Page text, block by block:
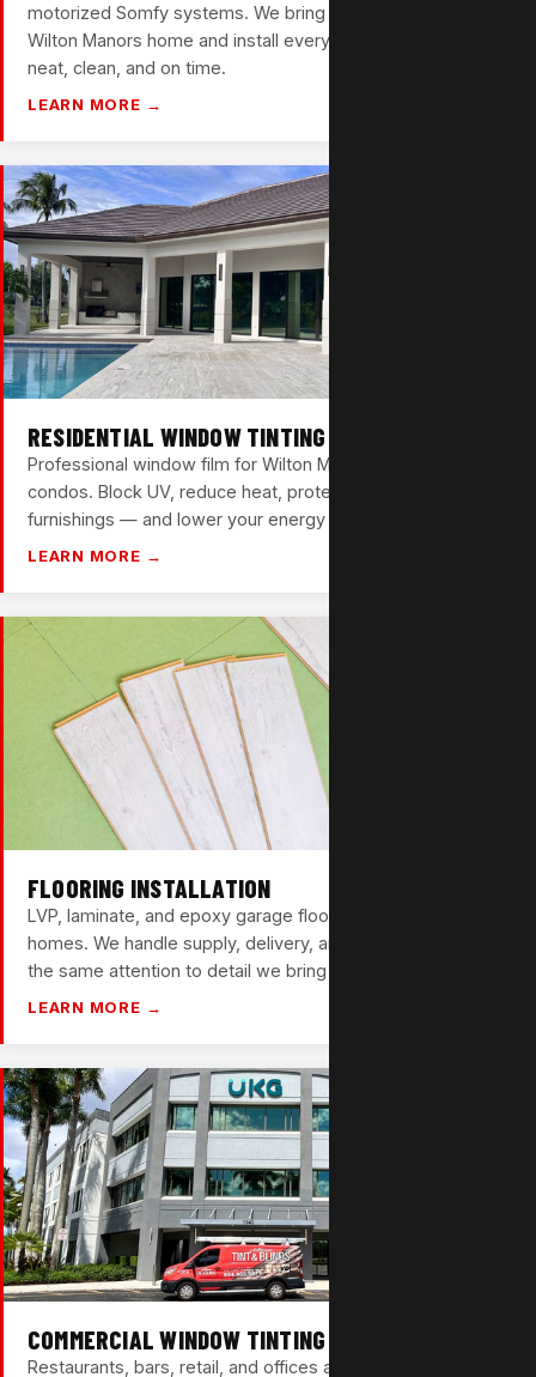
motorized Somfy systems. We bring samples to your
Wilton Manors home and install everything ourselves —
neat, clean, and on time.
LEARN MORE →
RESIDENTIAL WINDOW TINTING
Professional window film for Wilton Manors homes and
condos. Block UV, reduce heat, protect your floors and
furnishings — and lower your energy bills in the process.
LEARN MORE →
FLOORING INSTALLATION
LVP, laminate, and epoxy garage floors for Wilton Manors
homes. We handle supply, delivery, and full installation —
the same attention to detail we bring to every job.
LEARN MORE →
COMMERCIAL WINDOW TINTING
Restaurants, bars, retail, and offices along Wilton Drive —